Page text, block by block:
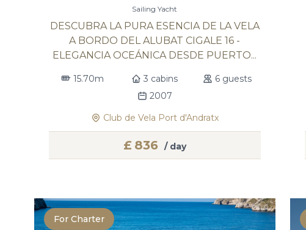
Sailing Yacht
DESCUBRA LA PURA ESENCIA DE LA VELA
A BORDO DEL ALUBAT CIGALE 16 -
ELEGANCIA OCEÁNICA DESDE PUERTO...
15.70m 3 cabins
6 guests
2007
Club de Vela Port d'Andratx
£ 836 / day
For Charter